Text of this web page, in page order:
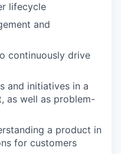
lifecycle
and
continuously drive
and initiatives in a
as well as problem-
a product in
for customers